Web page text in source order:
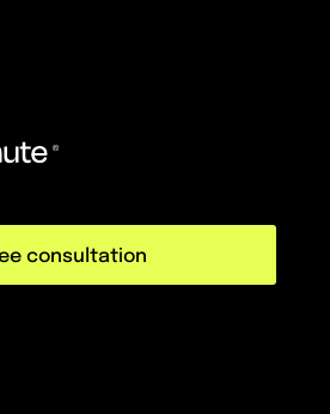
consultation